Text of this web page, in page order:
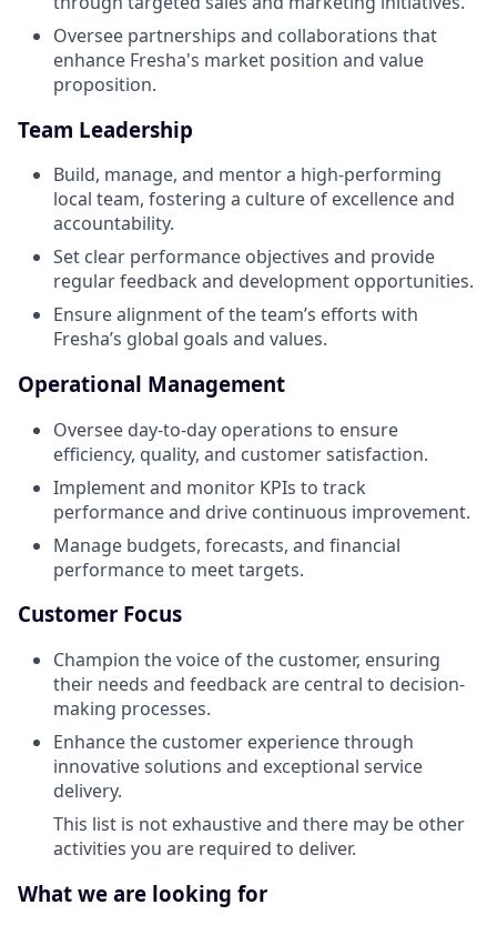
Oversee partnerships and collaborations that
enhance Fresha's market position and value
proposition.
Team Leadership
Build, manage, and mentor a high-performing
local team, fostering a culture of excellence and
accountability.
Set clear performance objectives and provide
regular feedback and development opportunities.
Ensure alignment of the team’s efforts with
Fresha’s global goals and values.
Operational Management
Oversee day-to-day operations to ensure
efficiency, quality, and customer satisfaction.
Implement and monitor KPIs to track
performance and drive continuous improvement.
Manage budgets, forecasts, and financial
performance to meet targets.
Customer Focus
Champion the voice of the customer, ensuring
their needs and feedback are central to decision-
making processes.
Enhance the customer experience through
innovative solutions and exceptional service
delivery.
This list is not exhaustive and there may be other
activities you are required to deliver.
What we are looking for